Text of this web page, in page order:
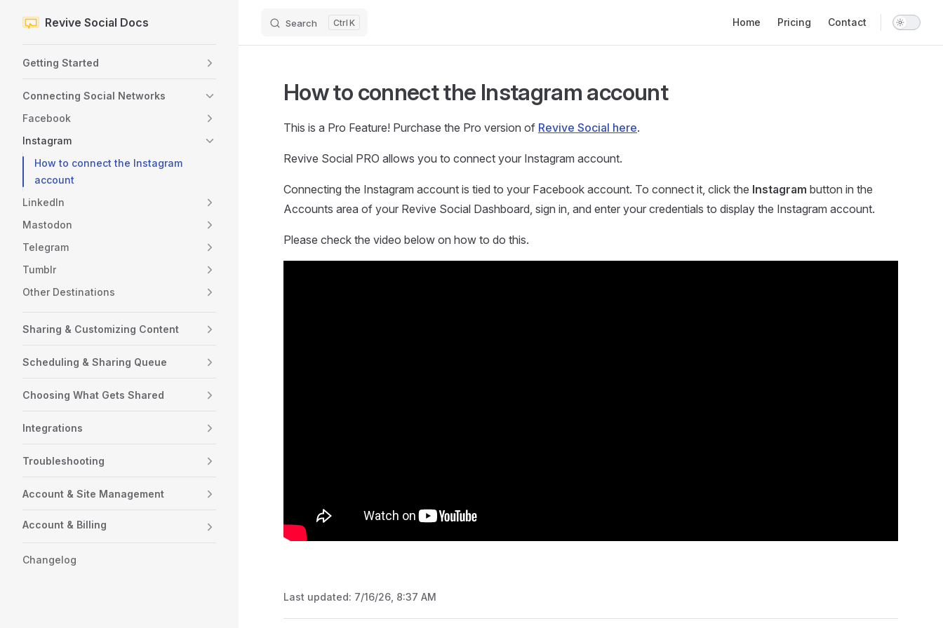
Skip to content
Revive Social Docs Search K Home Pricing Contact
Getting Started
Connecting Social Networks
Facebook
Instagram
How to connect the Instagram
account
LinkedIn
Mastodon
Telegram
Tumblr
Other Destinations
Sharing & Customizing Content
Scheduling & Sharing Queue
Choosing What Gets Shared
Integrations
Troubleshooting
Account & Site Management
Account & Billing
Changelog
How to connect the Instagram account
This is a Pro Feature! Purchase the Pro version of Revive Social here.
Revive Social PRO allows you to connect your Instagram account.
Connecting the Instagram account is tied to your Facebook account. To connect it, click the Instagram button in the
Accounts area of your Revive Social Dashboard, sign in, and enter your credentials to display the Instagram account.
Please check the video below on how to do this.
Last updated: 7/16/26, 8:37 AM